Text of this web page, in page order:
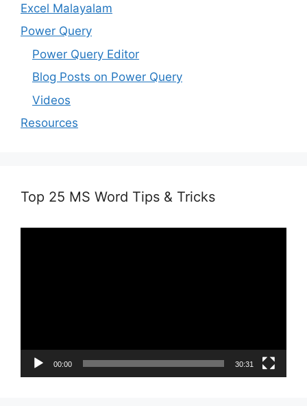
Excel Malayalam
Power Query
Power Query Editor
Blog Posts on Power Query
Videos
Resources
Top 25 MS Word Tips & Tricks
00:00 30:31